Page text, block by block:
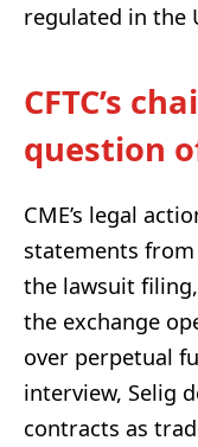
regulated in the
CFTC’s
question
CME’s legal
statements
the lawsuit filing,
the exchange
over perpetual
interview, Selig
contracts as